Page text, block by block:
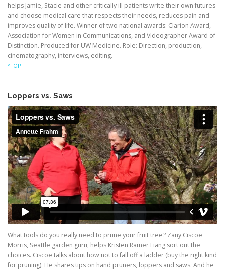
helps Jamie, Stacie and other critically ill patients write their own futures
and choose medical care that respects their needs, reduces pain and
improves quality of life. Winner of two national awards: Clarion Award,
Association for Women in Communications, and Videographer Award of
Distinction. Produced for UW Medicine. Role: Direction, production,
cinematography, interviews, editing.
^TOP
Loppers vs. Saws
What tools do you really need to prune your fruit tree? Zany Ciscoe
Morris, Seattle garden guru, helps Kristen Ramer Liang sort out the
choices. Ciscoe talks about how not to fall off a ladder (buy the right kind
for pruning). He shares tips on hand pruners, loppers and saws. And he